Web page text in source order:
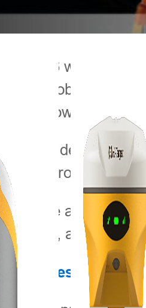
2026 will be
global events
knowledge
provides a
also promoting
as an
RTK, and HTS-